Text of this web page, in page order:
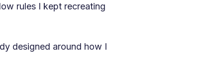
rules I kept recreating
designed around how I